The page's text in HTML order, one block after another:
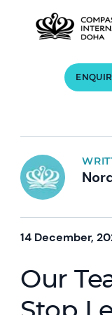
14 December,
Our